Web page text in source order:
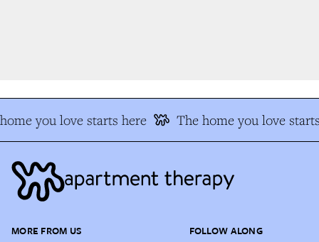
you love starts here The home you love
MORE FROM US FOLLOW ALONG